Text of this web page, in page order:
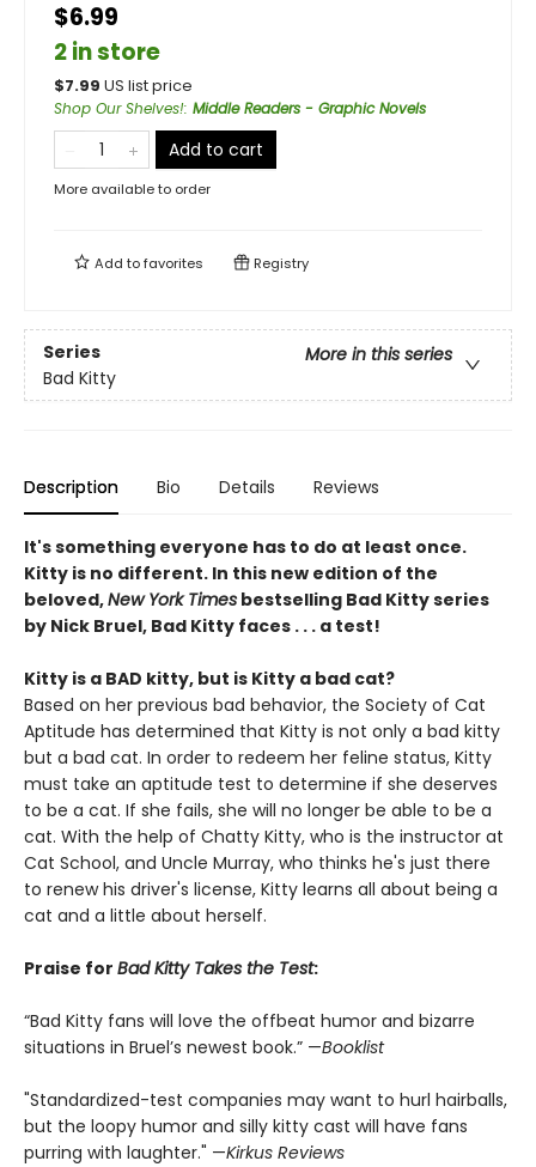
$6.99
2 in store
$7.99 US list price
Shop Our Shelves!: Middle Readers - Graphic Novels
Add to cart
More available to order
Add tofavorites Registry
Series
More in this series
Bad Kitty
Description Bio Details Reviews
It's something everyone has to do at least once.
Kitty is no different. In this new edition of the
beloved,New York Times bestselling Bad Kitty series
by Nick Bruel, Bad Kitty faces . . . a test!
Kitty is a BAD kitty, but is Kitty a bad cat?
Based on her previous bad behavior, the Society of Cat
Aptitude has determined that Kitty is not only a bad kitty
but a bad cat. In order to redeem her feline status, Kitty
must take an aptitude test to determine if she deserves
to be a cat. If she fails, she will no longer be able to be a
cat. With the help of Chatty Kitty, who is the instructor at
Cat School, and Uncle Murray, who thinks he's just there
to renew his driver's license, Kitty learns all about being a
cat and a little about herself.
Praise for Bad Kitty Takes the Test:
“Bad Kitty fans will love the offbeat humor and bizarre
situations in Bruel’s newest book.” —Booklist
"Standardized-test companies may want to hurl hairballs,
but the loopy humor and silly kitty cast will have fans
purring with laughter." —Kirkus Reviews